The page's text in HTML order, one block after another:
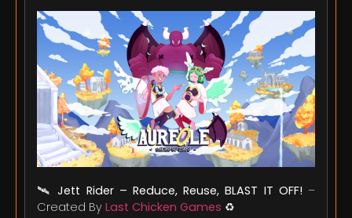
🛰️Jett Rider – Reduce, Reuse, BLAST IT OFF! –
Created By Last Chicken Games ♻️